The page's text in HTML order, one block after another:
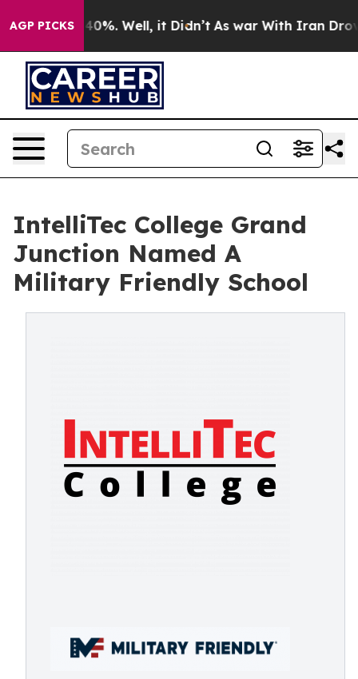
AGP PICKS
40%. Well, it Didn’t As war With Iran Drove oil
IntelliTec College Grand
Junction Named A
Military Friendly School